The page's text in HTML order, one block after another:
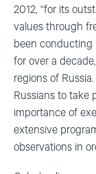
2012, “for its
values through
been conducting
for over a
regions of
Russians to take
importance of
extensive
observations in